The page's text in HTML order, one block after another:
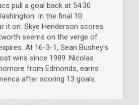
pull a goal back at 54:30
In the final 10
it on. Skye Henderson scores
seems on the verge of
At 16-3-1, Sean Bushey's
wins since 1989. Nicolas
from Edmonds, earns
after scoring 13 goals.